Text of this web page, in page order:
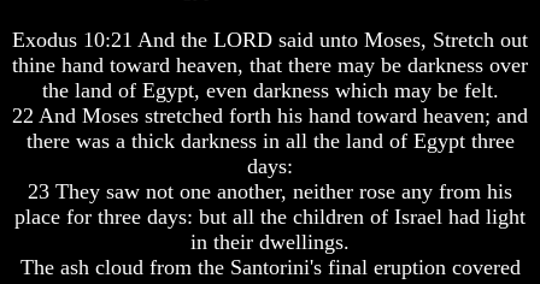
What
Is
The
Purpose
Of
Resurrection?
Truth
Exodus 10:21 And the LORD said unto Moses, Stretch out
thine hand toward heaven, that there may be darkness over
the land of Egypt, even darkness which may be felt.
22 And Moses stretched forth his hand toward heaven; and
there was a thick darkness in all the land of Egypt three
days:
23 They saw not one another, neither rose any from his
place for three days: but all the children of Israel had light
in their dwellings.
The ash cloud from the Santorini's final eruption covered
What
Is
The
Purpose
Of
Resurrection?
Truth